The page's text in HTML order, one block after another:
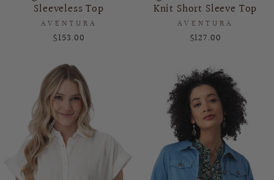
Sleeveless Top
AVENTURA
$153.00
Knit Short Sleeve Top
AVENTURA
$127.00